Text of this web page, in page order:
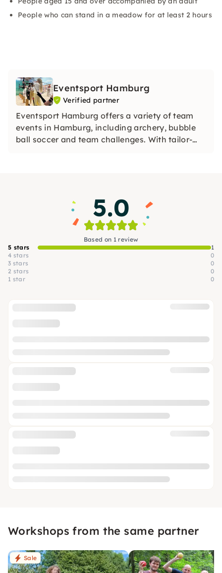
People who can stand in a meadow for at least 2 hours
Eventsport Hamburg
Verified partner
Eventsport Hamburg offers a variety of team
events in Hamburg, including archery, bubble
ball soccer and team challenges. With tailor-
5.0
Based on 1 review
5 stars
1
4 stars
0
3 stars
0
2 stars
0
1 star
0
Workshops from the same partner
Sale